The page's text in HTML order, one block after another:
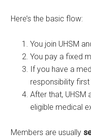
Here’s the basic flow:
You join UHSM
You pay a fixed
If you have a
responsibility
After that, UHSM
eligible medical
Members are usually